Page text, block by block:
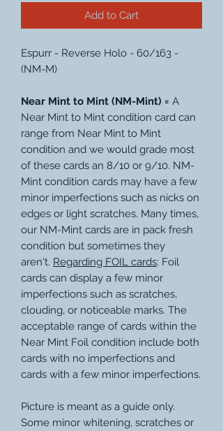
Add to Cart
Espurr - Reverse Holo - 60/163 -
(NM-M)
Near Mint to Mint (NM-Mint) = A
Near Mint to Mint condition card can
range from Near Mint to Mint
condition and we would grade most
of these cards an 8/10 or 9/10. NM-
Mint condition cards may have a few
minor imperfections such as nicks on
edges or light scratches. Many times,
our NM-Mint cards are in pack fresh
condition but sometimes they
aren't. Regarding FOIL cards: Foil
cards can display a few minor
imperfections such as scratches,
clouding, or noticeable marks. The
acceptable range of cards within the
Near Mint Foil condition include both
cards with no imperfections and
cards with a few minor imperfections.
Picture is meant as a guide only.
Some minor whitening, scratches or